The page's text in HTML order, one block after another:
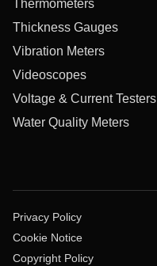
Thermometers
Thickness Gauges
Vibration Meters
Videoscopes
Voltage & Current Testers
Water Quality Meters
Privacy Policy
Cookie Notice
Copyright Policy